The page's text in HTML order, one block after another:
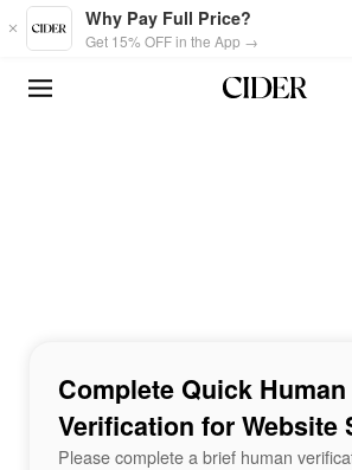
Skip to main content
Why Pay Full Price?
Get 15% OFF in the App →
Complete Quick Human
Verification for Website
Please complete a brief human